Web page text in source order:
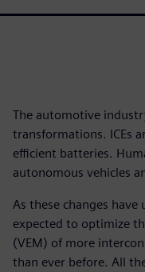
The automotive
transformations. ICEs
efficient batteries.
autonomous vehicles
As these changes
expected to optimize
(VEM) of more
than ever before. All